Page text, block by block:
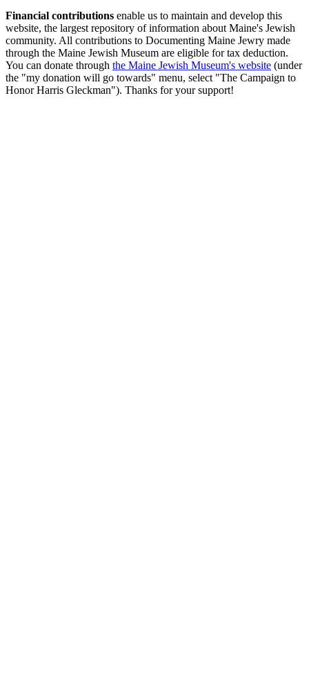
Financial contributions enable us to maintain and develop this
website, the largest repository of information about Maine's Jewish
community. All contributions to Documenting Maine Jewry made
through the Maine Jewish Museum are eligible for tax deduction.
You can donate through the Maine Jewish Museum's website (under
the "my donation will go towards" menu, select "The Campaign to
Honor Harris Gleckman"). Thanks for your support!